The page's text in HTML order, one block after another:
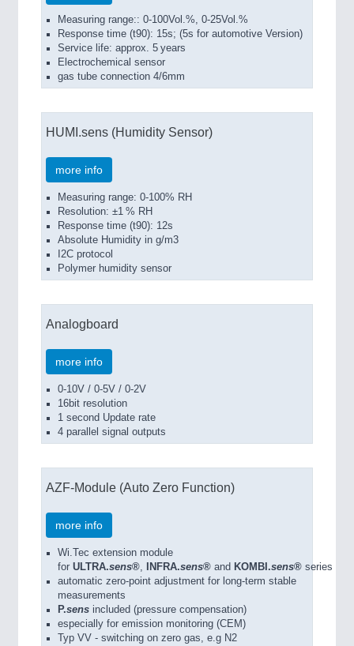
Measuring range:: 0-100Vol.%, 0-25Vol.%
Response time (t90): 15s; (5s for automotive Version)
Service life: approx. 5 years
Electrochemical sensor
gas tube connection 4/6mm
HUMI.sens (Humidity Sensor)
more info
Measuring range: 0-100% RH
Resolution: ±1 % RH
Response time (t90): 12s
Absolute Humidity in g/m3
I2C protocol
Polymer humidity sensor
Analogboard
more info
0-10V / 0-5V / 0-2V
16bit resolution
1 second Update rate
4 parallel signal outputs
AZF-Module (Auto Zero Function)
more info
Wi.Tec extension module
for ULTRA.sens®, INFRA.sens® and KOMBI.sens® series
automatic zero-point adjustment for long-term stable
measurements
P.sens included (pressure compensation)
especially for emission monitoring (CEM)
Typ VV - switching on zero gas, e.g N2